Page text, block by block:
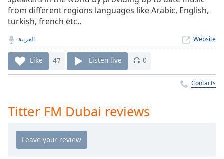
live,
currently
behind
Remaining
Time-
Chapters
from different regions languages like Arabic, English,
turkish, french etc..
العربية Website
Like 47 Listen live 0
Contacts
Titter FM Dubai reviews